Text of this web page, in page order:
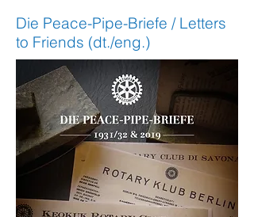
Die Peace-Pipe-Briefe / Letters
to Friends (dt./eng.)